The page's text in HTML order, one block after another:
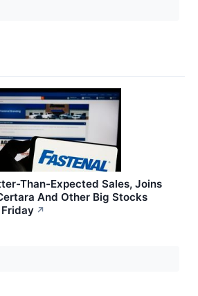
Than-Expected Sales, Joins
And Other Big Stocks
↗